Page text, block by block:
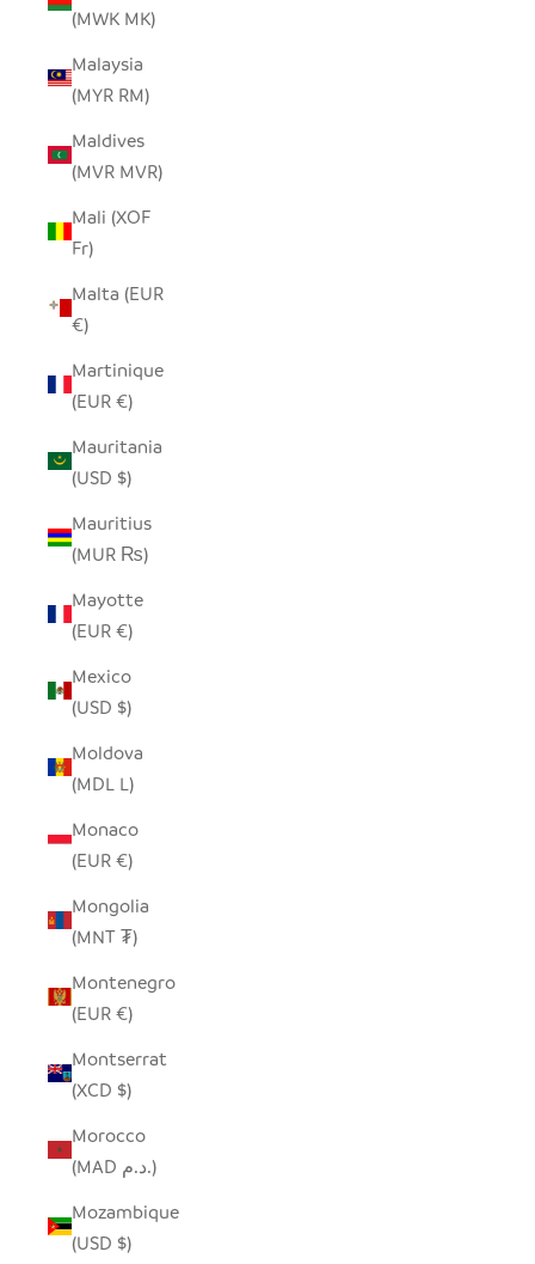
(MWK MK)
Malaysia
(MYR RM)
Maldives
(MVR MVR)
Mali (XOF
Fr)
Malta (EUR
€)
Martinique
(EUR €)
Mauritania
(USD $)
Mauritius
(MUR ₨)
Mayotte
(EUR €)
Mexico
(USD $)
Moldova
(MDL L)
Monaco
(EUR €)
Mongolia
(MNT ₮)
Montenegro
(EUR €)
Montserrat
(XCD $)
Morocco
(MAD د.م.)
Mozambique
(USD $)